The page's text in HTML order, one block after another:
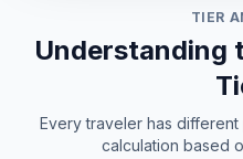
TIER
Understanding
Every traveler has
calculation based